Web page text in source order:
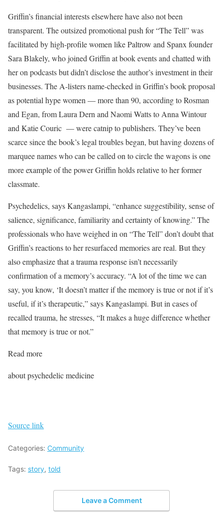
Griffin’s financial interests elsewhere have also not been
transparent. The outsized promotional push for “The Tell” was
facilitated by high-profile women like Paltrow and Spanx founder
Sara Blakely, who joined Griffin at book events and chatted with
her on podcasts but didn’t disclose the author’s investment in their
businesses. The A-listers name-checked in Griffin’s book proposal
as potential hype women — more than 90, according to Rosman
and Egan, from Laura Dern and Naomi Watts to Anna Wintour
and Katie Couric — were catnip to publishers. They’ve been
scarce since the book’s legal troubles began, but having dozens of
marquee names who can be called on to circle the wagons is one
more example of the power Griffin holds relative to her former
classmate.
Psychedelics, says Kangaslampi, “enhance suggestibility, sense of
salience, significance, familiarity and certainty of knowing.” The
professionals who have weighed in on “The Tell” don’t doubt that
Griffin’s reactions to her resurfaced memories are real. But they
also emphasize that a trauma response isn’t necessarily
confirmation of a memory’s accuracy. “A lot of the time we can
say, you know, ‘It doesn’t matter if the memory is true or not if it’s
useful, if it’s therapeutic,” says Kangaslampi. But in cases of
recalled trauma, he stresses, “It makes a huge difference whether
that memory is true or not.”
Read more
about psychedelic medicine
Source link
Categories: Community
Tags: story, told
Leave a Comment